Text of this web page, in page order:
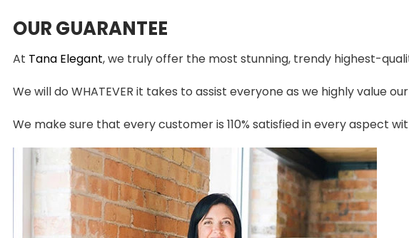
OUR GUARANTEE
At Tana Elegant, we truly offer the most stunning, trendy highest-
We will do WHATEVER it takes to assist everyone as we highly value
We make sure that every customer is 110% satisfied in every aspect